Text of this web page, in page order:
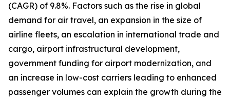
(CAGR) of 9.8%. Factors such as the rise in global
demand for air travel, an expansion in the size of
airline fleets, an escalation in international trade and
cargo, airport infrastructural development,
government funding for airport modernization, and
an increase in low-cost carriers leading to enhanced
passenger volumes can explain the growth during the